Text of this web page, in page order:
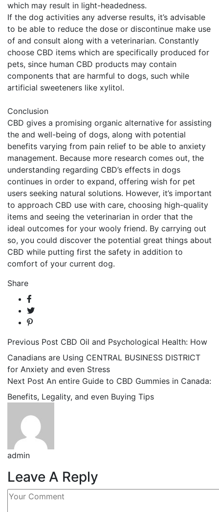
which may result in light-headedness.
If the dog activities any adverse results, it’s advisable
to be able to reduce the dose or discontinue make use
of and consult along with a veterinarian. Constantly
choose CBD items which are specifically produced for
pets, since human CBD products may contain
components that are harmful to dogs, such while
artificial sweeteners like xylitol.
Conclusion
CBD gives a promising organic alternative for assisting
the and well-being of dogs, along with potential
benefits varying from pain relief to be able to anxiety
management. Because more research comes out, the
understanding regarding CBD’s effects in dogs
continues in order to expand, offering wish for pet
users seeking natural solutions. However, it’s important
to approach CBD use with care, choosing high-quality
items and seeing the veterinarian in order that the
ideal outcomes for your wooly friend. By carrying out
so, you could discover the potential great things about
CBD while putting first the safety in addition to
comfort of your current dog.
Share
Previous Post CBD Oil and Psychological Health: How
Canadians are Using CENTRAL BUSINESS DISTRICT
for Anxiety and even Stress
Next Post An entire Guide to CBD Gummies in Canada:
Benefits, Legality, and even Buying Tips
admin
Leave A Reply